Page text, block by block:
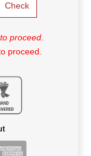
Check
proceed.
proceed.